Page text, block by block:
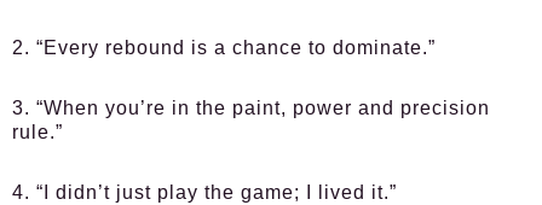
2. “Every rebound is a chance to dominate.”
3. “When you’re in the paint, power and precision
rule.”
4. “I didn’t just play the game; I lived it.”